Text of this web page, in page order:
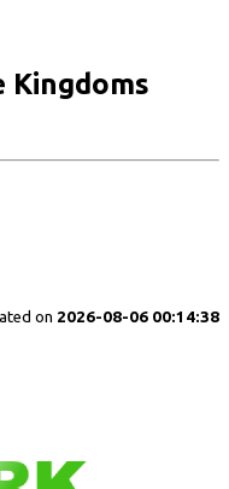
Kingdoms
on 2026-08-06 00:14:38